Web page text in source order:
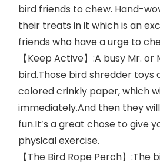
bird friends to chew. Hand-
their treats in it which is an
friends who have a urge to
【Keep Active】:A busy Mr.
bird.Those bird shredder
colored crinkly paper, which
immediately.And then they
fun.It’s a great chose to give
physical exercise.
【The Bird Rope Perch】